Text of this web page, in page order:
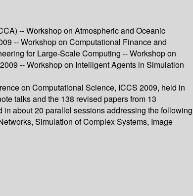
-- Workshop on Atmospheric and Oceanic
-- Workshop on Computational Finance and
for Large-Scale Computing -- Workshop on
-- Workshop on Intelligent Agents in Simulation
on Computational Science, ICCS 2009, held in
talks and the 138 revised papers from 13
about 20 parallel sessions addressing the following
Simulation of Complex Systems, Image